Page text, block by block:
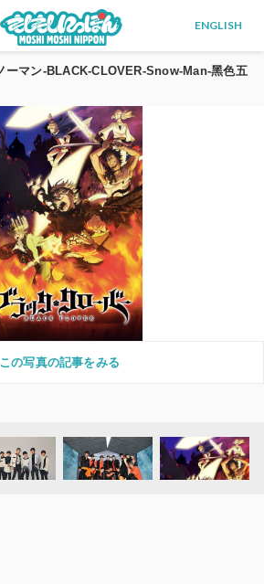
ENGLISH
ーマン-BLACK-CLOVER-Snow-Man-黑色五
この写真の記事をみる